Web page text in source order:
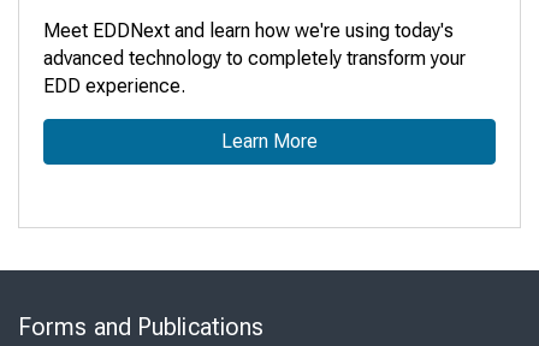
Meet EDDNext and learn how we're using today's
advanced technology to completely transform your
EDD experience.
Learn More
Forms and Publications